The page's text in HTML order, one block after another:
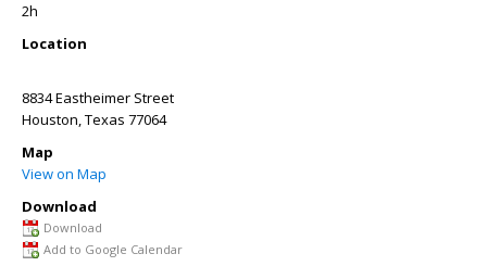
2h
Location
8834 Eastheimer Street
Houston,Texas 77064
Map
View on Map
Download
Download
Add to Google Calendar